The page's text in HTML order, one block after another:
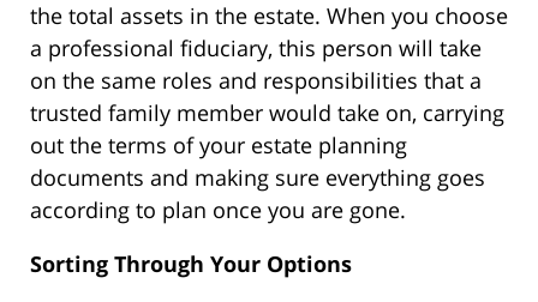
the total assets in the estate. When you choose
a professional fiduciary, this person will take
on the same roles and responsibilities that a
trusted family member would take on, carrying
out the terms of your estate planning
documents and making sure everything goes
according to plan once you are gone.
Sorting Through Your Options